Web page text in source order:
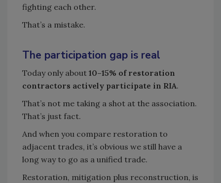
fighting each other.
That’s a mistake.
The participation gap is real
Today only about 10–15% of restoration
contractors actively participate in RIA.
That’s not me taking a shot at the association.
That’s just fact.
And when you compare restoration to
adjacent trades, it’s obvious we still have a
long way to go as a unified trade.
Restoration, mitigation plus reconstruction, is